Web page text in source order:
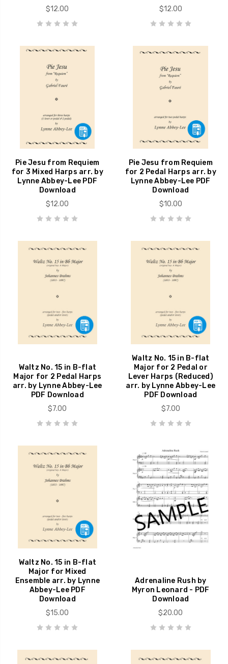
$12.00
$12.00
Pie Jesu from Requiem
for 3 Mixed Harps arr. by
Lynne Abbey-Lee PDF
Download
$12.00
Pie Jesu from Requiem
for 2 Pedal Harps arr. by
Lynne Abbey-Lee PDF
Download
$10.00
Waltz No. 15 in B-flat
Major for 2 Pedal Harps
arr. by Lynne Abbey-Lee
PDF Download
$7.00
Waltz No. 15 in B-flat
Major for 2 Pedal or
Lever Harps (Reduced)
arr. by Lynne Abbey-Lee
PDF Download
$7.00
Waltz No. 15 in B-flat
Major for Mixed
Ensemble arr. by Lynne
Abbey-Lee PDF
Download
$15.00
Adrenaline Rush by
Myron Leonard - PDF
Download
$20.00